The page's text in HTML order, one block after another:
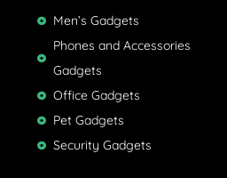
Men’s Gadgets
Phones and Accessories
Gadgets
Office Gadgets
Pet Gadgets
Security Gadgets